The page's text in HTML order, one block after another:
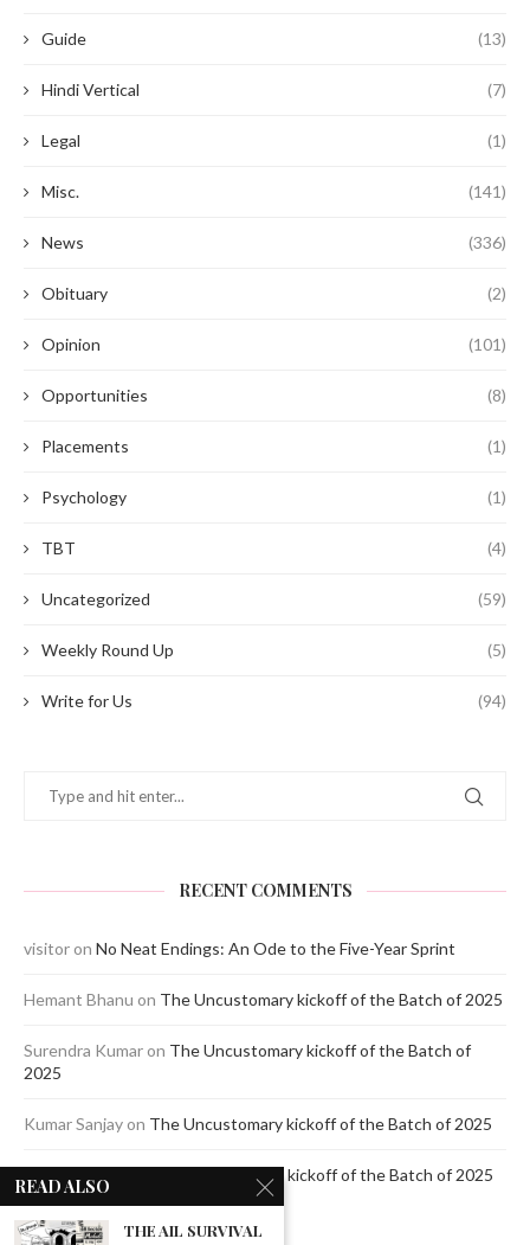
Guide (13)
Hindi Vertical (7)
Legal (1)
Misc. (141)
News (336)
Obituary (2)
Opinion (101)
Opportunities (8)
Placements (1)
Psychology (1)
TBT (4)
Uncategorized (59)
Weekly Round Up (5)
Write for Us (94)
RECENT COMMENTS
visitor on No Neat Endings: An Ode to the Five-Year Sprint
Hemant Bhanu on The Uncustomary kickoff of the Batch of 2025
Surendra Kumar on The Uncustomary kickoff of the Batch of
2025
Kumar Sanjay on The Uncustomary kickoff of the Batch of 2025
The Uncustomary kickoff of the Batch of 2025
READ ALSO
THE AIL SURVIVAL